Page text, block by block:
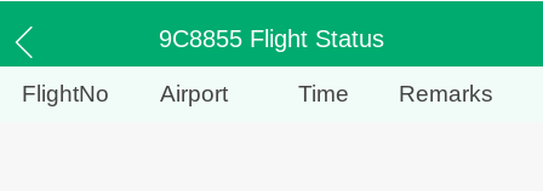
9C8855 Flight Status
FlightNo Airport Time Remarks